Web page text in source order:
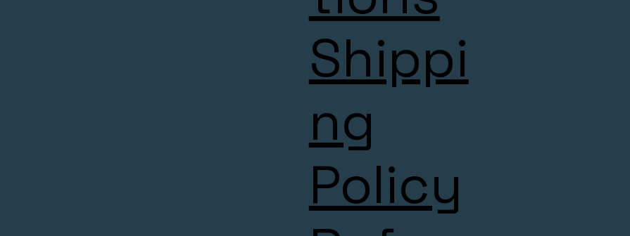
Shippi
ng
Policy